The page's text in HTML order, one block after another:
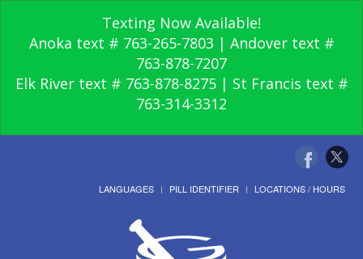
Texting Now Available!
Anoka text # 763-265-7803 | Andover text #
763-878-7207
Elk River text # 763-878-8275 | St Francis text #
763-314-3312
LANGUAGES PILL IDENTIFIER LOCATIONS / HOURS